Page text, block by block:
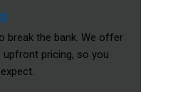
break the bank. We offer
pricing, so you